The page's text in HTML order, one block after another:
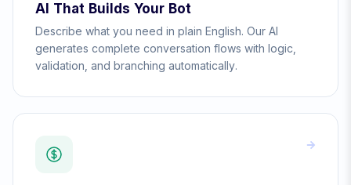
AI That Builds Your Bot
Describe what you need in plain English. Our AI
generates complete conversation flows with logic,
validation, and branching automatically.